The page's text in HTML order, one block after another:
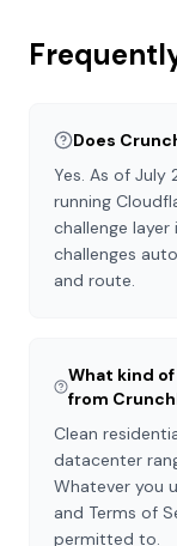
Does
Yes. As of July
running
challenge layer
challenges
and route.
What kind
from
Clean
datacenter
Whatever you
and Terms of
permitted to.